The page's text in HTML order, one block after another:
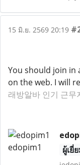
15 มิ.ย. 2569 20:19
You should join in
on the web. I will
래방알바 인기 근무
ผู้เยี่